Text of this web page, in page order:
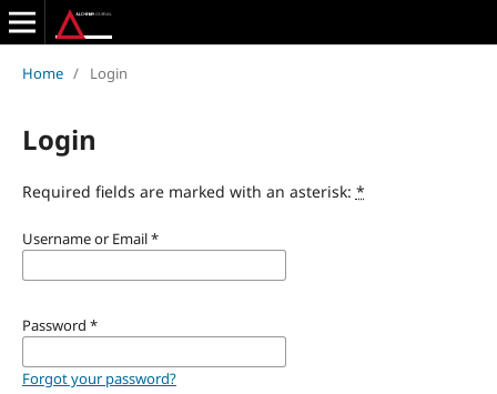
Home / Login
Login
Required fields are marked with an asterisk: *
Username or Email*
Password *
Forgot your password?